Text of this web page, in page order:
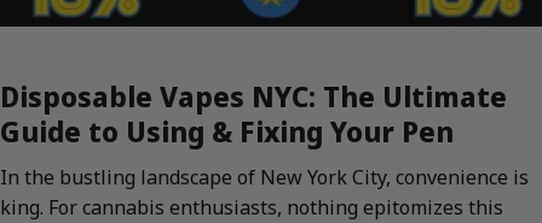
Disposable Vapes NYC: The Ultimate
Guide to Using & Fixing Your Pen
In the bustling landscape of New York City, convenience is
king. For cannabis enthusiasts, nothing epitomizes this